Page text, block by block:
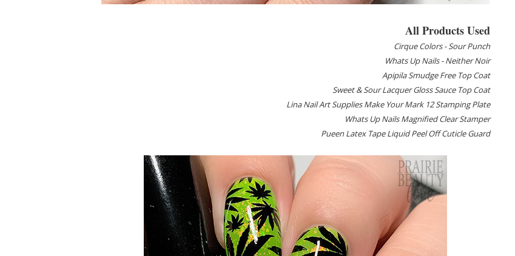
All Products Used
Cirque Colors - Sour Punch
Whats Up Nails - Neither Noir
Apipila Smudge Free Top Coat
Sweet & Sour Lacquer Gloss Sauce Top Coat
Lina Nail Art Supplies Make Your Mark 12 Stamping Plate
Whats Up Nails Magnified Clear Stamper
Pueen Latex Tape Liquid Peel Off Cuticle Guard